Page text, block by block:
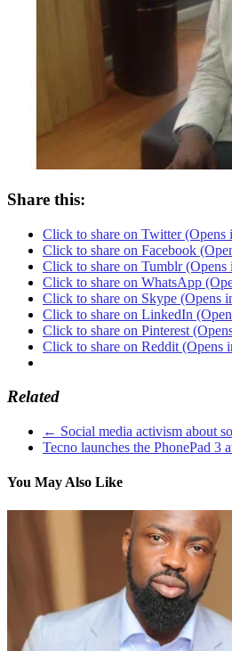
Share this:
Click to share on Twitter
Click to share on Facebook
Click to share on Tumblr
Click to share on WhatsApp
Click to share on Skype (Opens
Click to share on LinkedIn
Click to share on Pinterest
Click to share on Reddit (Opens
Related
← Social media activism about
Tecno launches the PhonePad 3
You May Also Like